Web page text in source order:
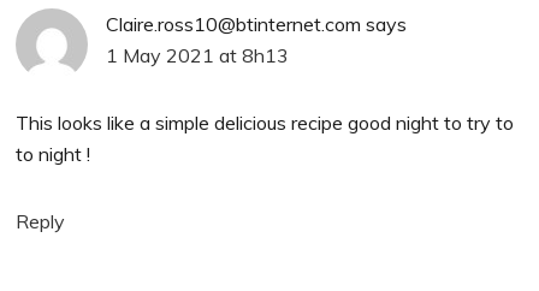
Claire.ross10@btinternet.com says
1 May 2021 at 8h13
This looks like a simple delicious recipe good night to try to
to night !
Reply